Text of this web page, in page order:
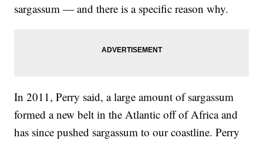
sargassum — and there is a specific reason why.
In 2011, Perry said, a large amount of sargassum
formed a new belt in the Atlantic off of Africa and
has since pushed sargassum to our coastline. Perry